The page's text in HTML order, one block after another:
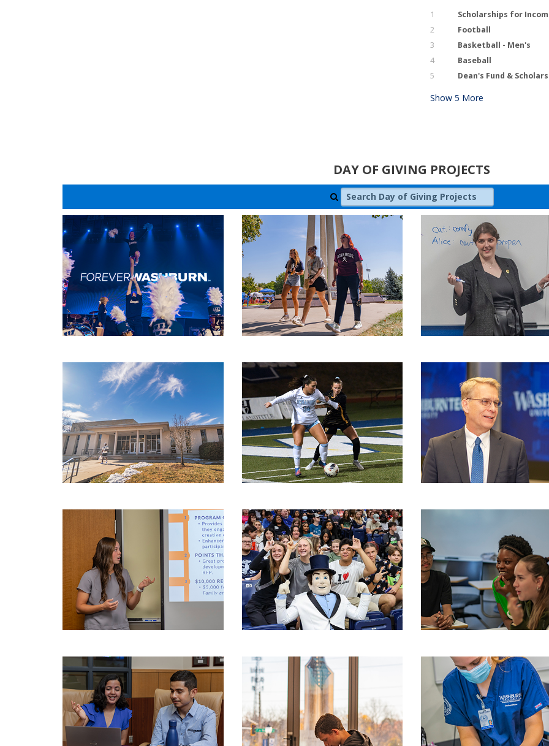
1
Scholarships for
2
Football
3
Basketball - Men's
4
Baseball
5
Dean's Fund &
Show 5 More
DAY OF GIVING PROJECTS